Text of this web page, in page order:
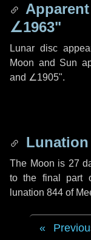
∠1963"
Lunar disc
Moon and Sun
and ∠1905".
Lunation
The Moon is 27
to the final part
lunation 844 of